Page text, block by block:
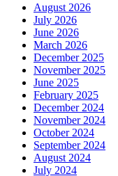
August 2026
July 2026
June 2026
March 2026
December 2025
November 2025
June 2025
February 2025
December 2024
November 2024
October 2024
September 2024
August 2024
July 2024